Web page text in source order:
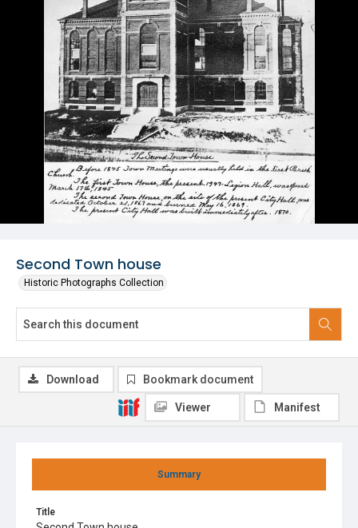
Second Town house
Historic Photographs Collection
Summary
Title
Download Bookmark document
Viewer Manifest